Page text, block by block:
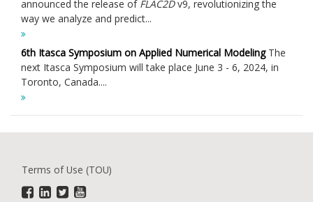
announced the release of FLAC2Dv9, revolutionizing the
way we analyze and predict...
6th Itasca Symposium on Applied Numerical ModelingThe
next Itasca Symposium will take place June 3 - 6, 2024, in
Toronto, Canada....
Terms of Use (TOU)